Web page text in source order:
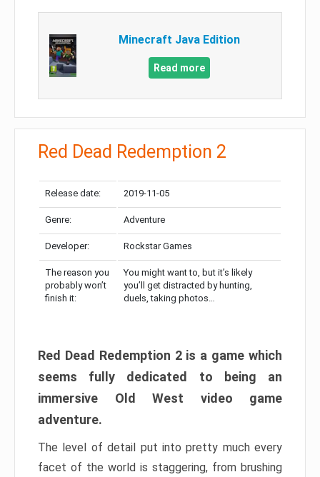
Minecraft Java Edition
Read more
Red Dead Redemption 2
Release date: 2019-11-05
Genre: Adventure
Developer: Rockstar Games
The reason you
probably won’t
finish it:
You might want to, but it’s likely
you’ll get distracted by hunting,
duels, taking photos…
Red Dead Redemption 2 is a game which
seems fully dedicated to being an
immersive Old West video game
adventure.
The level of detail put into pretty much every
facet of the world is staggering, from brushing